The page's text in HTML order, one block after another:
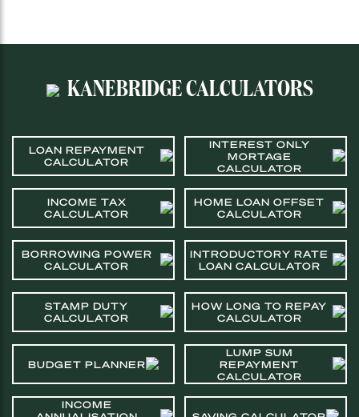
KANEBRIDGE CALCULATORS
LOAN REPAYMENT
CALCULATOR
INTEREST ONLY
MORTAGE
CALCULATOR
INCOME TAX
CALCULATOR
HOME LOAN OFFSET
CALCULATOR
BORROWING POWER
CALCULATOR
INTRODUCTORY RATE
LOAN CALCULATOR
STAMP DUTY
CALCULATOR
HOW LONG TO REPAY
CALCULATOR
BUDGET PLANNER
LUMP SUM
REPAYMENT
CALCULATOR
INCOME